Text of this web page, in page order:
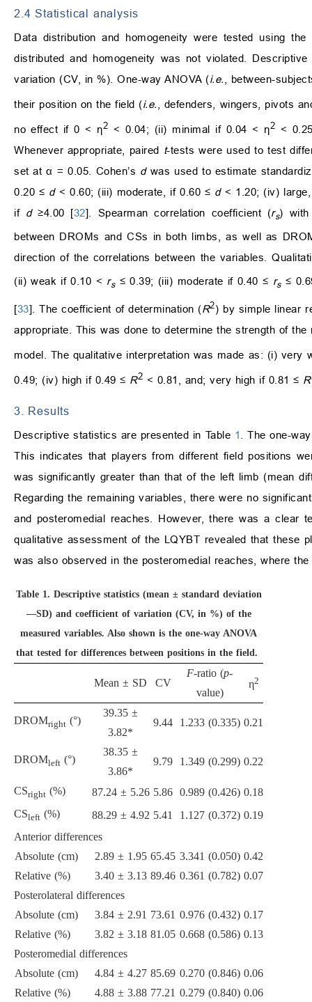
2.4 Statistical analysis
Data distribution and homogeneity were tested using
distributed and homogeneity was not violated.
variation (CV, in %). One-way ANOVA (i.e. , between-
their position on the field (i.e. , defenders, wingers, pivots
no effect if 0 < η2 < 0.04; (ii) minimal if 0.04 < η2 <
Whenever appropriate, paired t-tests were used to test
set at α = 0.05. Cohen’s dwas used to estimate
0.20 ≤ d< 0.60; (iii) moderate, if 0.60 ≤ d< 1.20; (iv)
if d≥4.00 [32]. Spearman correlation coefficient (rs) with
between DROMs and CSs in both limbs, as well as
direction of the correlations between the variables.
(ii) weak if 0.10 < rs≤ 0.39; (iii) moderate if 0.40 ≤ rs≤
[33]. The coefficient of determination (R2) by simple linear
appropriate. This was done to determine the strength of
model. The qualitative interpretation was made as: (i) very
0.49; (iv) high if 0.49 ≤ R2 < 0.81, and; very high if 0.81 ≤ R
3. Results
Descriptive statistics are presented in Table 1
. The one-
This indicates that players from different field positions
was significantly greater than that of the left limb (mean
Regarding the remaining variables, there were no
and posteromedial reaches. However, there was a
qualitative assessment of the LQYBT revealed that these
was also observed in the posteromedial reaches, where
Table 1. Descriptive statistics (mean ± standard deviation
—SD) and coefficient of variation (CV, in %) of the
measured variables. Also shown is the one-way ANOVA
that tested for differences between positions in the field.
Mean ± SD CV
F-ratio (p-
value)
η2
DROMright (°)
39.35 ±
3.82*
9.44 1.233 (0.335) 0.21
DROMleft (°)
38.35 ±
3.86*
9.79 1.349 (0.299) 0.22
CSright (%) 87.24 ± 5.26 5.86 0.989 (0.426) 0.18
CSleft (%) 88.29 ± 4.92 5.41 1.127 (0.372) 0.19
Anterior differences
Absolute (cm)
2.89 ± 1.95 65.45 3.341 (0.050) 0.42
Relative (%)
3.40 ± 3.13 89.46 0.361 (0.782) 0.07
Posterolateral differences
Absolute (cm)
3.84 ± 2.91 73.61 0.976 (0.432) 0.17
Relative (%)
3.82 ± 3.18 81.05 0.668 (0.586) 0.13
Posteromedial differences
Absolute (cm)
4.84 ± 4.27 85.69 0.270 (0.846) 0.06
Relative (%)
4.88 ± 3.88 77.21 0.279 (0.840) 0.06